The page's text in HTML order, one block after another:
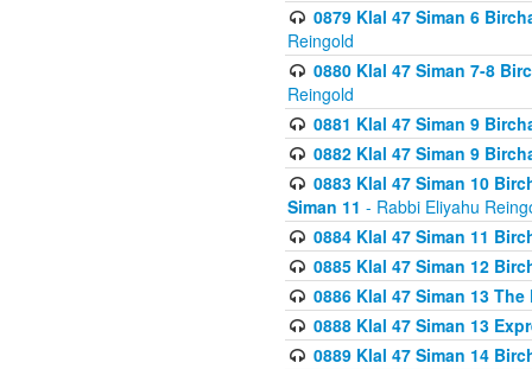
0879 Klal 47 Siman 6
Reingold
0880 Klal 47 Siman 7-8
Reingold
0881 Klal 47 Siman 9
0882 Klal 47 Siman 9
0883 Klal 47 Siman 10
Siman 11 - Rabbi Eliyahu
0884 Klal 47 Siman 11
0885 Klal 47 Siman 12
0886 Klal 47 Siman 13
0888 Klal 47 Siman 13
0889 Klal 47 Siman 14